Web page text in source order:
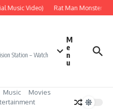
Music Video) Rat Man Monster
Station – Watch
M
e
n
u
Music
Movies